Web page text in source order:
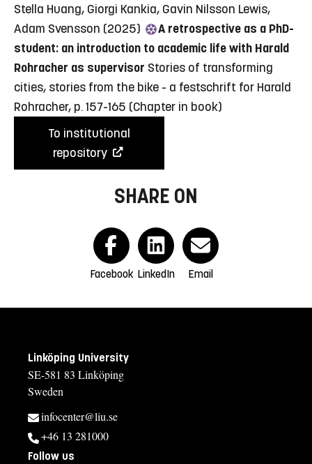
Stella Huang, Giorgi Kankia, Gavin Nilsson Lewis,
Adam Svensson (2025)
A retrospective as a PhD-
student: an introduction to academic life with Harald
Rohracher as supervisor Stories of transforming
cities, stories from the bike - a festschrift for Harald
Rohracher, p. 157-165 (Chapter in book)
To institutional
repository
SHARE ON
Facebook LinkedIn Email
Linköping University
SE-581 83 Linköping
Sweden
infocenter@liu.se
+46 13 281000
Follow us